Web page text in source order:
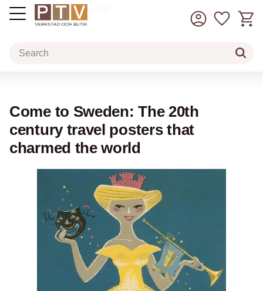
incl. VAT
Come to Sweden: The 20th
century travel posters that
charmed the world